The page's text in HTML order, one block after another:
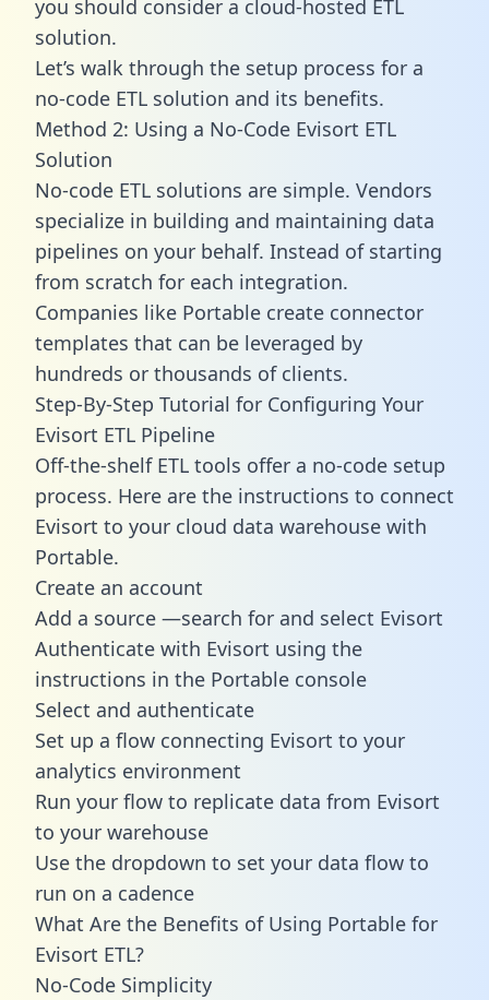
you should consider a cloud-hosted ETL
solution.
Let’s walk through the setup process for a
no-code ETL solution and its benefits.
Method 2: Using a No-Code Evisort ETL
Solution
No-code ETL solutions are simple. Vendors
specialize in building and maintaining data
pipelines on your behalf. Instead of starting
from scratch for each integration.
Companies like Portable create connector
templates that can be leveraged by
hundreds or thousands of clients.
Step-By-Step Tutorial for Configuring Your
Evisort ETL Pipeline
Off-the-shelf ETL tools offer a no-code setup
process. Here are the instructions to connect
Evisort to your cloud data warehouse with
Portable.
Create an account
Add a source —search for and select Evisort
Authenticate with Evisort using the
instructions in the Portable console
Select and authenticate
Set up a flow connecting Evisort to your
analytics environment
Run your flow to replicate data from Evisort
to your warehouse
Use the dropdown to set your data flow to
run on a cadence
What Are the Benefits of Using Portable for
Evisort ETL?
No-Code Simplicity